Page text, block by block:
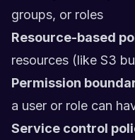
groups, or roles
Resource-based
resources (like S3
Permission
a user or role can
Service control